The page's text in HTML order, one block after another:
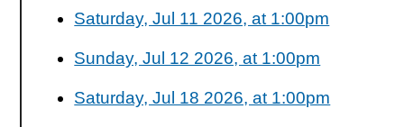
Saturday, Jul 11 2026, at 1:00pm
Sunday, Jul 12 2026, at 1:00pm
Saturday, Jul 18 2026, at 1:00pm